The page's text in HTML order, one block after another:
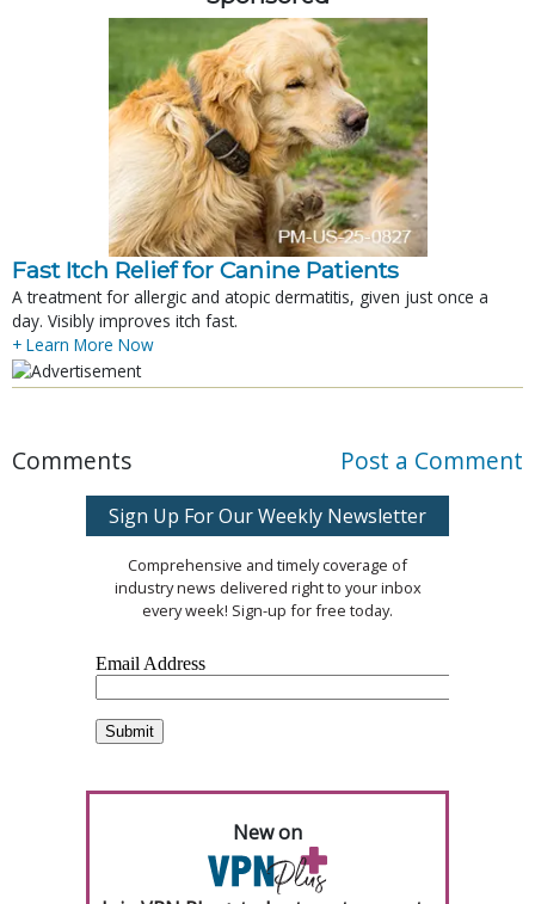
Fast Itch Relief for Canine Patients
A treatment for allergic and atopic dermatitis, given just once a
day. Visibly improves itch fast.
+ Learn More Now
Comments Post a Comment
Sign Up For Our Weekly Newsletter
Comprehensive and timely coverage of
industry news delivered right to your inbox
every week! Sign-up for free today.
New on